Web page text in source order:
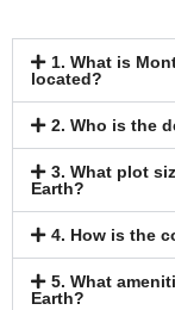
1. What is
located?
2. Who is the
3. What plot
Earth?
4. How is the
5. What
Earth?